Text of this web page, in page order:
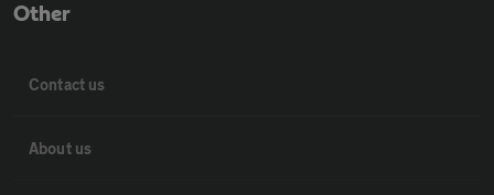
Other
Contact us
About us